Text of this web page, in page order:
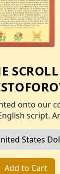
onto our
script.
Add to Cart